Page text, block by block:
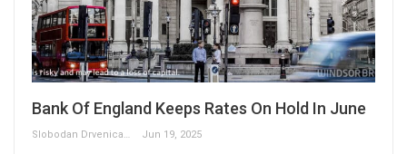
Bank Of England Keeps Rates On Hold In June
Slobodan Drvenica Jun 19, 2025